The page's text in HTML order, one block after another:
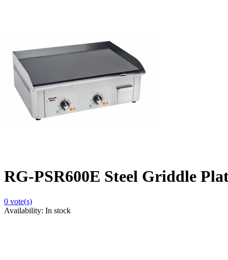
RG-PSR600E Steel Griddle
0 vote(s)
Availability: In stock